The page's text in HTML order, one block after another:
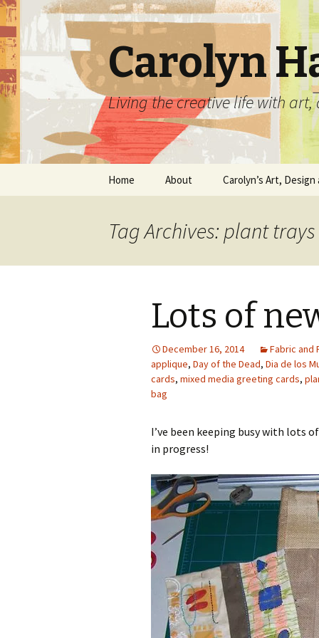
Carolyn
Living the creative life with
Skip
Home About
Classes and Events
Carolyn’s Art, Design
Carolyn’s Art Work
Home Decor
Tag Archives: plant trays
Lots of
December 16, 2014 Fabric and
applique, Day of the Dead, Dia de los
cards, mixed media greeting cards,
bag
I’ve been keeping busy with lots
in progress!